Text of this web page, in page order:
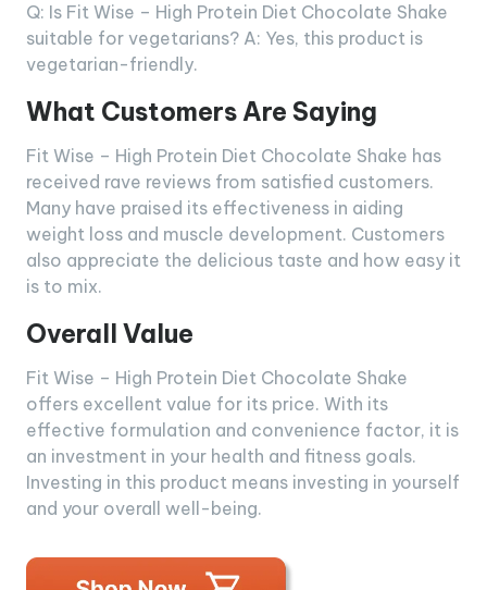
Q: Is Fit Wise – High Protein Diet Chocolate Shake
suitable for vegetarians? A: Yes, this product is
vegetarian-friendly.
What Customers Are Saying
Fit Wise – High Protein Diet Chocolate Shake has
received rave reviews from satisfied customers.
Many have praised its effectiveness in aiding
weight loss and muscle development. Customers
also appreciate the delicious taste and how easy it
is to mix.
Overall Value
Fit Wise – High Protein Diet Chocolate Shake
offers excellent value for its price. With its
effective formulation and convenience factor, it is
an investment in your health and fitness goals.
Investing in this product means investing in yourself
and your overall well-being.